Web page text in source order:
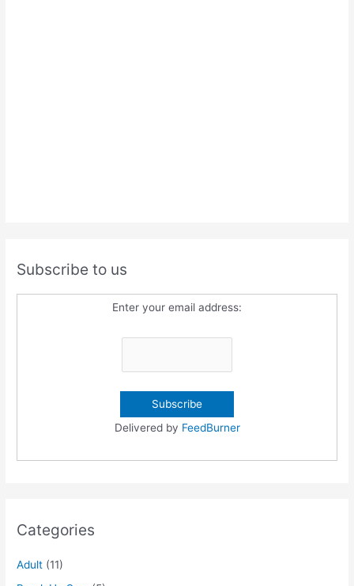
Subscribe to us
Enter your email address:
Delivered by FeedBurner
Categories
Adult (11)